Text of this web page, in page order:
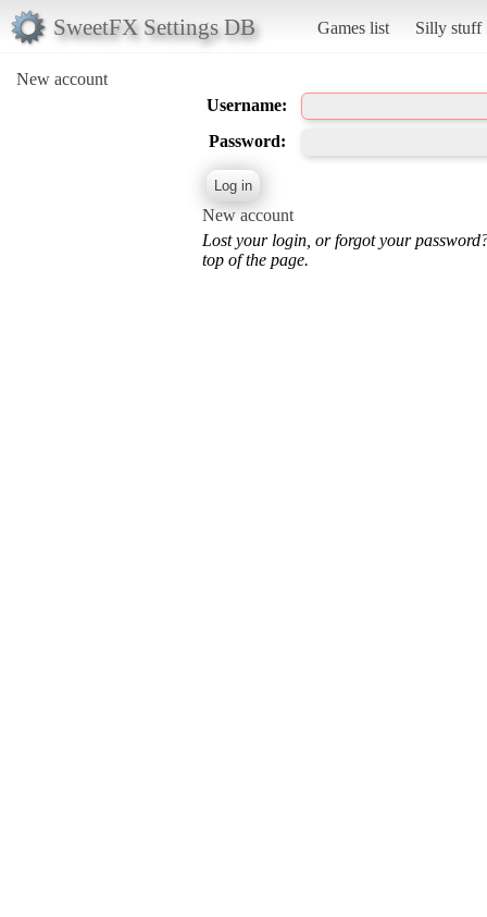
SweetFX Settings DB Games list Silly stuff
New account
Username:
Password:
New account
Lost your login, or forgot your
top of the page.